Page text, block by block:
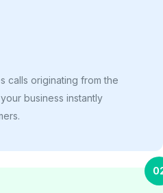
calls originating from the
business instantly